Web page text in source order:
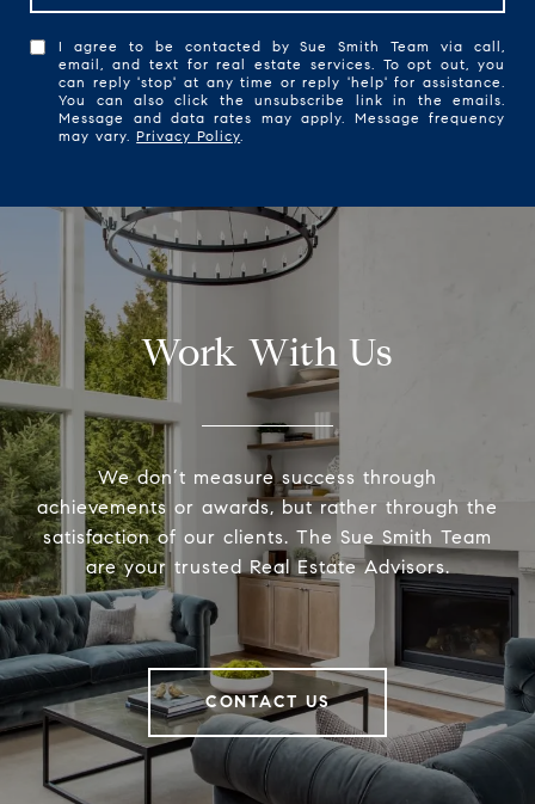
I agree to be contacted by Sue Smith Team via call,
email, and text for real estate services. To opt out, you
can reply 'stop' at any time or reply 'help' for assistance.
You can also click the unsubscribe link in the emails.
Message and data rates may apply. Message frequency
may vary.Privacy Policy.
Work With Us
We don’t measure success through
achievements or awards, but rather through the
satisfaction of our clients. The Sue Smith Team
are your trusted Real Estate Advisors.
CONTACT US